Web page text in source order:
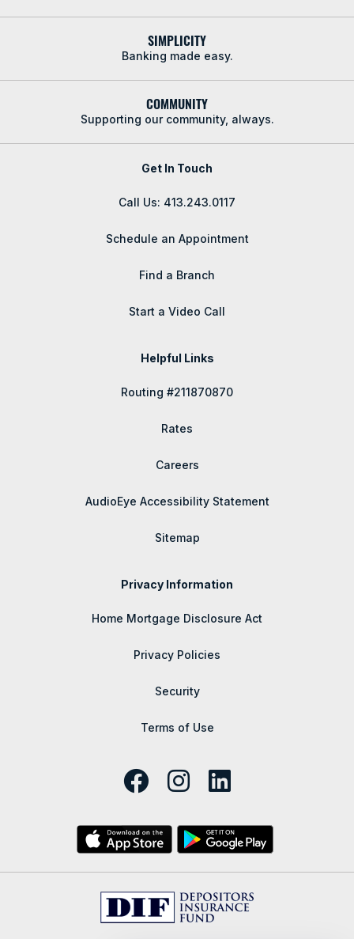
SIMPLICITY
Banking made easy.
COMMUNITY
Supporting our community, always.
Get In Touch
Call Us: 413.243.0117
Schedule an Appointment
Find a Branch
Start a Video Call
Helpful Links
Routing #211870870
Rates
Careers
AudioEye Accessibility Statement
Sitemap
Privacy Information
Home Mortgage Disclosure Act
Privacy Policies
Security
Terms of Use